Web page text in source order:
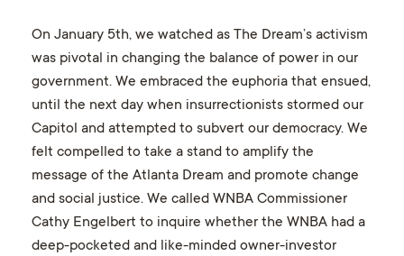
On January 5th, we watched as The Dream’s activism
was pivotal in changing the balance of power in our
government. We embraced the euphoria that ensued,
until the next day when insurrectionists stormed our
Capitol and attempted to subvert our democracy. We
felt compelled to take a stand to amplify the
message of the Atlanta Dream and promote change
and social justice. We called WNBA Commissioner
Cathy Engelbert to inquire whether the WNBA had a
deep-pocketed and like-minded owner-investor